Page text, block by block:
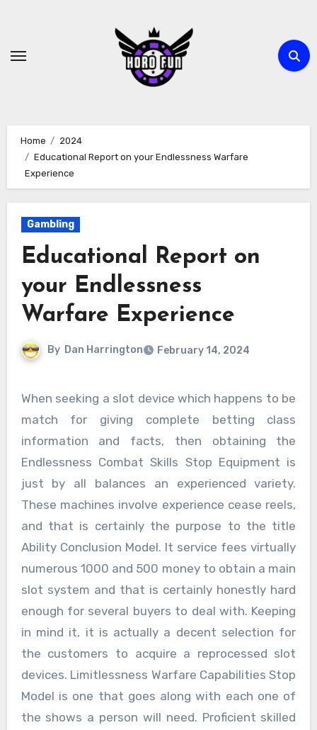
content
Home
2024
Educational Report on your Endlessness Warfare
Experience
Gambling
Educational Report on
your Endlessness
Warfare Experience
By Dan Harrington February 14, 2024
When seeking a slot device which happens to be
match for giving complete betting class
information and facts, then obtaining the
Endlessness Combat Skills Stop Equipment is
just by all balances an experienced variety.
These machines involve experience cease reels,
and that is certainly the purpose to the title
Ability Conclusion Model. It service fees virtually
numerous 1000 and 500 money to obtain a main
slot system and that is certainly honestly hard
enough for several buyers to deal with. Keeping
in mind it, it is actually a decent selection for
the customers to acquire a reprocessed slot
devices. Limitlessness Warfare Capabilities Stop
Model is one that goes along with each one of
the shows a person will need. Proficient skilled